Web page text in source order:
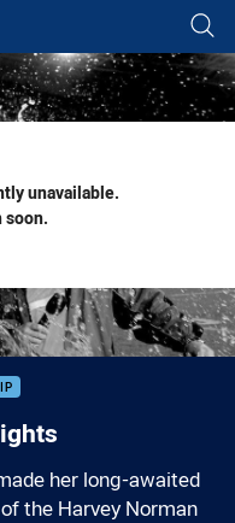
for page content
unavailable.
soon.
her long-awaited
the Harvey Norman